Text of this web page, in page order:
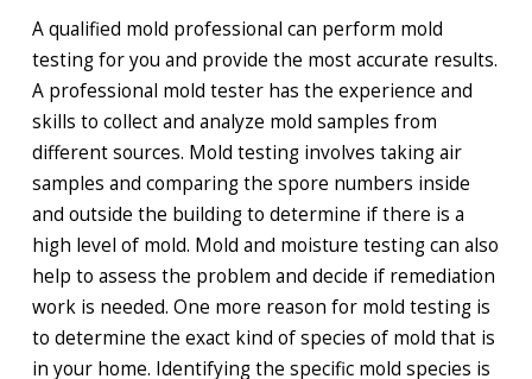
A qualified mold professional can perform mold
testing for you and provide the most accurate results.
A professional mold tester has the experience and
skills to collect and analyze mold samples from
different sources. Mold testing involves taking air
samples and comparing the spore numbers inside
and outside the building to determine if there is a
high level of mold. Mold and moisture testing can also
help to assess the problem and decide if remediation
work is needed. One more reason for mold testing is
to determine the exact kind of species of mold that is
in your home. Identifying the specific mold species is